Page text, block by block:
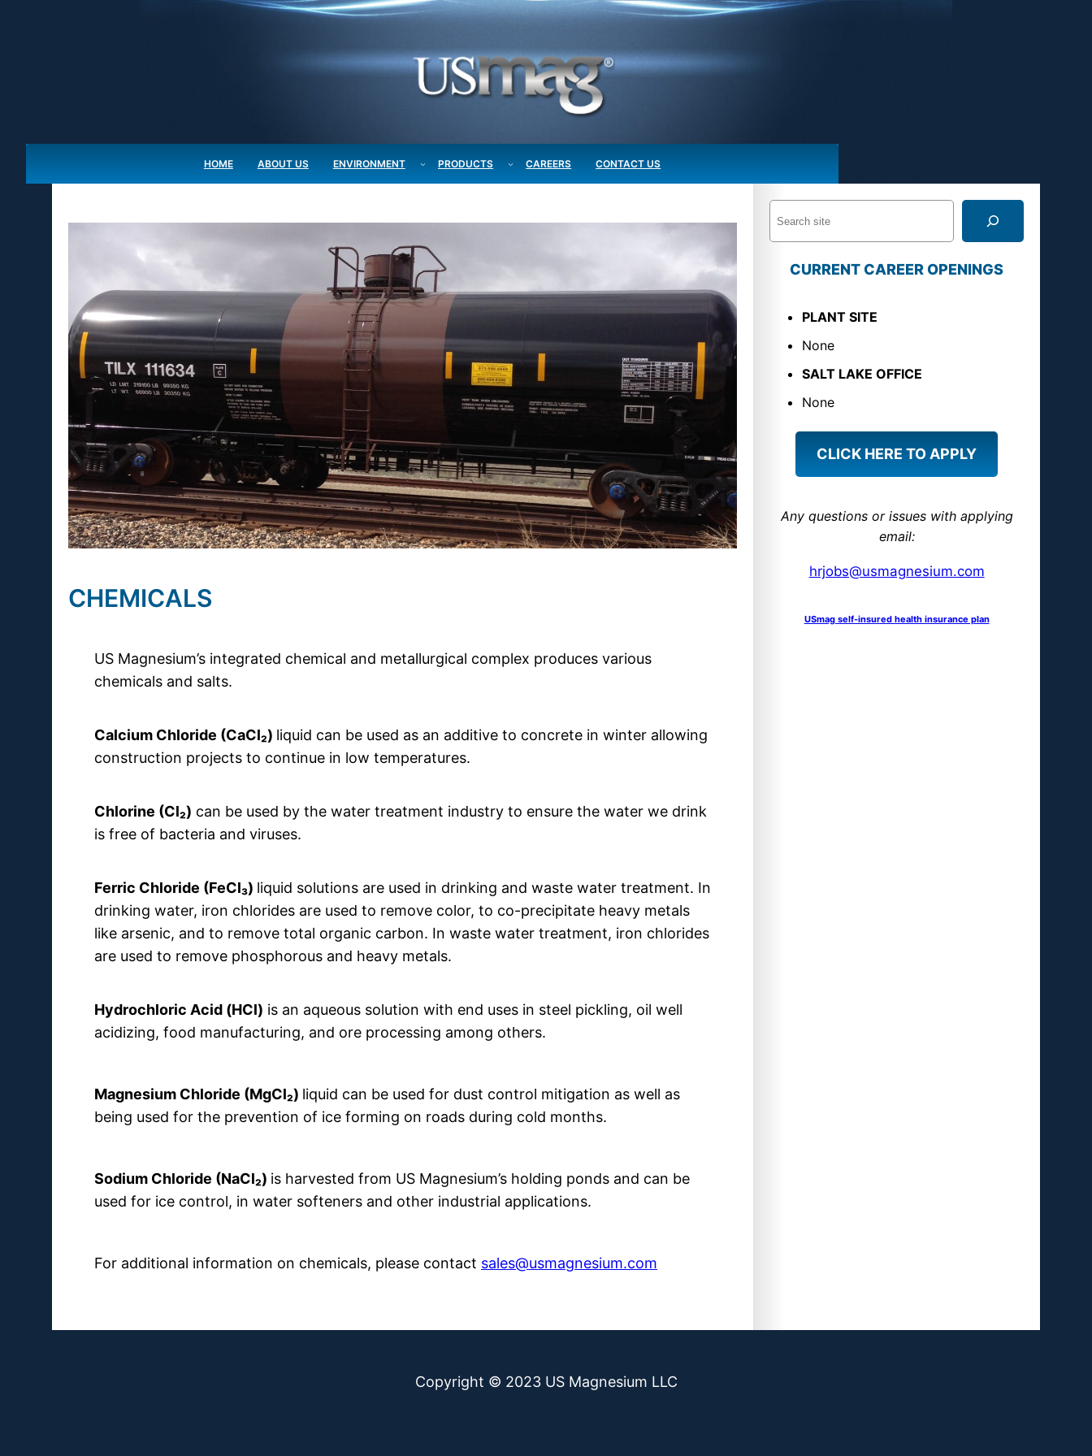
HOME ABOUT US ENVIRONMENT PRODUCTS CAREERS CONTACT US
CHEMICALS
US Magnesium’s integrated chemical and metallurgical complex produces various
chemicals and salts.
Calcium Chloride (CaCl₂) liquid can be used as an additive to concrete in winter allowing
construction projects to continue in low temperatures.
Chlorine (Cl₂) can be used by the water treatment industry to ensure the water we drink
is free of bacteria and viruses.
Ferric Chloride (FeCl₃) liquid solutions are used in drinking and waste water treatment. In
drinking water, iron chlorides are used to remove color, to co-precipitate heavy metals
like arsenic, and to remove total organic carbon. In waste water treatment, iron chlorides
are used to remove phosphorous and heavy metals.
Hydrochloric Acid (HCl) is an aqueous solution with end uses in steel pickling, oil well
acidizing, food manufacturing, and ore processing among others.
Magnesium Chloride (MgCl₂) liquid can be used for dust control mitigation as well as
being used for the prevention of ice forming on roads during cold months.
Sodium Chloride (NaCl₂) is harvested from US Magnesium’s holding ponds and can be
used for ice control, in water softeners and other industrial applications.
For additional information on chemicals, please contact sales@usmagnesium.com
CURRENT CAREER OPENINGS
PLANT SITE
None
SALT LAKE OFFICE
None
CLICK HERE TO APPLY
Any questions or issues with applying
email:
hrjobs@usmagnesium.com
USmag self-insured health insurance plan
Copyright © 2023 US Magnesium LLC